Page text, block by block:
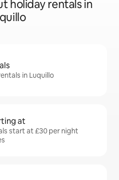
holiday rentals in
in Luquillo
at
start at £30 per night